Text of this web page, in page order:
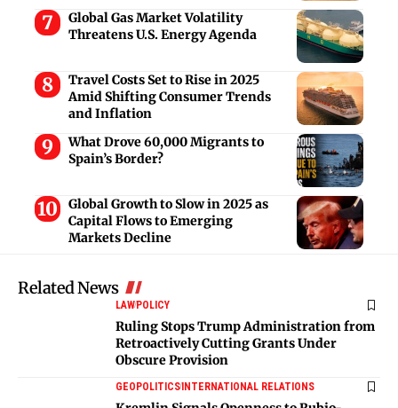
Global Gas Market Volatility
Threatens U.S. Energy Agenda
Travel Costs Set to Rise in 2025
Amid Shifting Consumer Trends
and Inflation
What Drove 60,000 Migrants to
Spain’s Border?
Global Growth to Slow in 2025 as
Capital Flows to Emerging
Markets Decline
Related News
LAWPOLICY
Ruling Stops Trump Administration from
Retroactively Cutting Grants Under
Obscure Provision
GEOPOLITICSINTERNATIONAL RELATIONS